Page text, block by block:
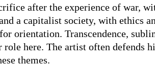
after the experience of war,
a capitalist society, with ethics
orientation. Transcendence,
role here. The artist often defends
themes.